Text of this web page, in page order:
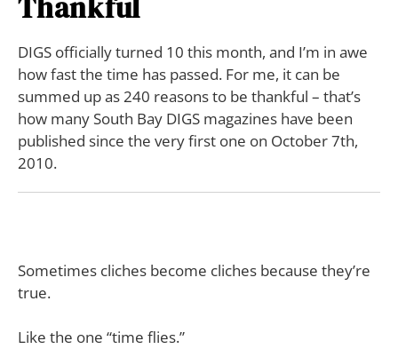
Thankful
DIGS officially turned 10 this month, and I’m in awe
how fast the time has passed. For me, it can be
summed up as 240 reasons to be thankful – that’s
how many South Bay DIGS magazines have been
published since the very first one on October 7th,
2010.
Sometimes cliches become cliches because they’re
true.
Like the one “time flies.”